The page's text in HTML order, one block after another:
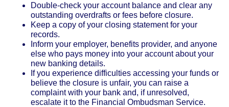
Double-check your account balance and clear any
outstanding overdrafts or fees before closure.
Keep a copy of your closing statement for your
records.
Inform your employer, benefits provider, and anyone
else who pays money into your account about your
new banking details.
If you experience difficulties accessing your funds or
believe the closure is unfair, you can raise a
complaint with your bank and, if unresolved,
escalate it to the Financial Ombudsman Service.